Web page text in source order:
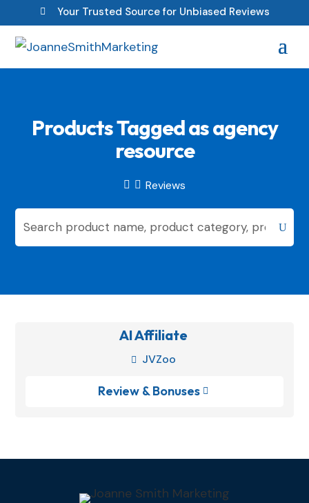
 Your Trusted Source for Unbiased Reviews
Products Tagged as agency
resource
  Reviews
AI Affiliate
 JVZoo
Review & Bonuses 